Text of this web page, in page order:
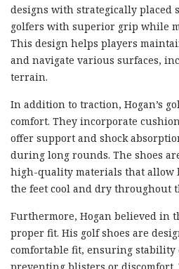
designs with strategically placed
golfers with superior grip while
This design helps players
and navigate various surfaces,
terrain.
In addition to traction, Hogan’s
comfort. They incorporate
offer support and shock
during long rounds. The shoes
high-quality materials that allow
the feet cool and dry throughout
Furthermore, Hogan believed in
proper fit. His golf shoes are
comfortable fit, ensuring